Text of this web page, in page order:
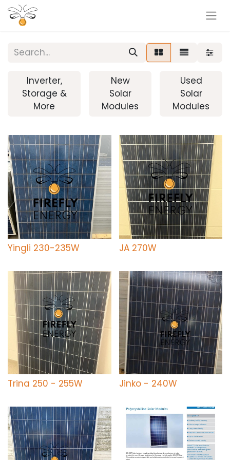
Inverter,
Storage &
More
New
Solar
Modules
Used
Solar
Modules
Yingli 230-235W JA 270W
Trina 250 - 255W Jinko - 240W